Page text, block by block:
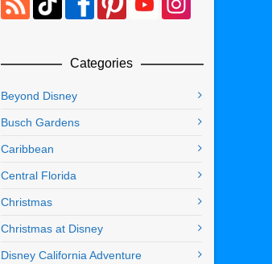
Categories
Beyond Disney
Busch Gardens
Caribbean
Central Florida
Christmas
Christmas at Disney
Disney California Adventure